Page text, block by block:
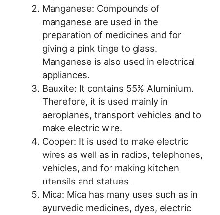
Manganese: Compounds of
manganese are used in the
preparation of medicines and for
giving a pink tinge to glass.
Manganese is also used in electrical
appliances.
Bauxite: It contains 55% Aluminium.
Therefore, it is used mainly in
aeroplanes, transport vehicles and to
make electric wire.
Copper: It is used to make electric
wires as well as in radios, telephones,
vehicles, and for making kitchen
utensils and statues.
Mica: Mica has many uses such as in
ayurvedic medicines, dyes, electric